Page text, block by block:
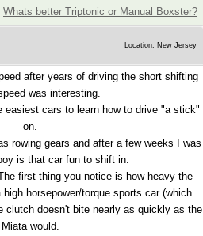
Whats better Triptonic or Manual Boxster?
Location: New Jersey
after years of driving the short shifting
was interesting.
easiest cars to learn how to drive "a stick"
on.
rowing gears and after a few weeks I was
is that car fun to shift in.
first thing you notice is how heavy the
horsepower/torque sports car (which
clutch doesn't bite nearly as quickly as the
Miata would.